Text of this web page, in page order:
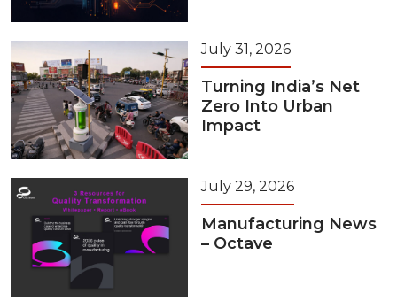
July 31, 2026
Turning India’s Net
Zero Into Urban
Impact
July 29, 2026
Manufacturing News
– Octave